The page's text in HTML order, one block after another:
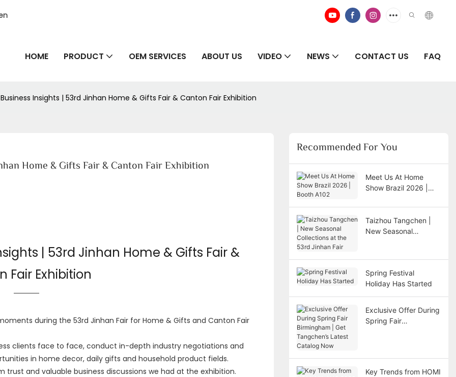
HOME PRODUCT OEM SERVICES ABOUT US VIDEO NEWS CONTACT US FAQ
Insights | 53rd Jinhan Home & Gifts Fair & Canton Fair Exhibition
Home & Gifts Fair & Canton Fair Exhibition
| 53rd Jinhan Home & Gifts Fair &
Fair Exhibition
during the 53rd Jinhan Fair for Home & Gifts and Canton Fair
clients face to face, conduct in-depth industry negotiations and
in home decor, daily gifts and household product fields.
trust and valuable business discussions we had at the exhibition.
Recommended For You
Meet Us At Home
Show Brazil 2026 |
Taizhou Tangchen |
New Seasonal
Spring Festival
Holiday Has Started
Exclusive Offer During
Spring Fair
Key Trends from HOMI